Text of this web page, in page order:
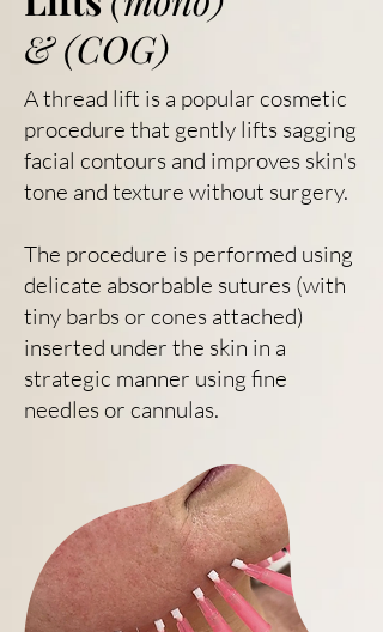
&(COG)
A thread lift is a popular cosmetic
procedure that gently lifts sagging
facial contours and improves skin's
tone and texture without surgery.
The procedure is performed using
delicate absorbable sutures (with
tiny barbs or cones attached)
inserted under the skin in a
strategic manner using fine
needles or cannulas.